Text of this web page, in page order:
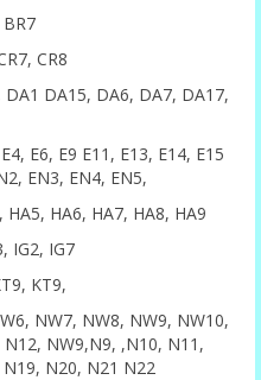
CR8
DA15, DA6, DA7, DA17,
E6, E9 E11, E13, E14, E15
EN3, EN4, EN5,
HA6, HA7, HA8, HA9
IG2, IG7
KT9,
NW7, NW8, NW9, NW10,
NW9,N9, ,N10, N11,
N20, N21 N22